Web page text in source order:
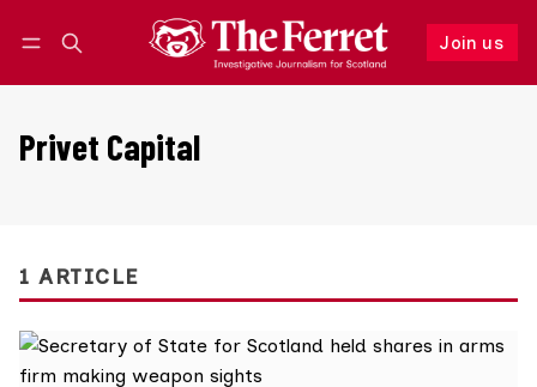
Join us
Follow
Privet Capital
1 ARTICLE